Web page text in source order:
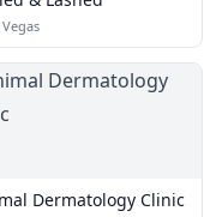
Vegas
Dermatology Clinic